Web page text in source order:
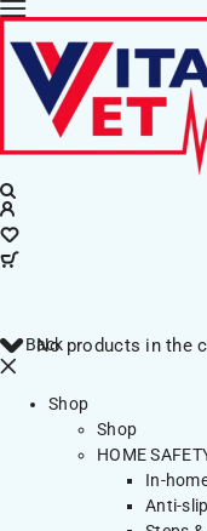
No products in the
Back
Shop
Shop
HOME
In-
Anti-